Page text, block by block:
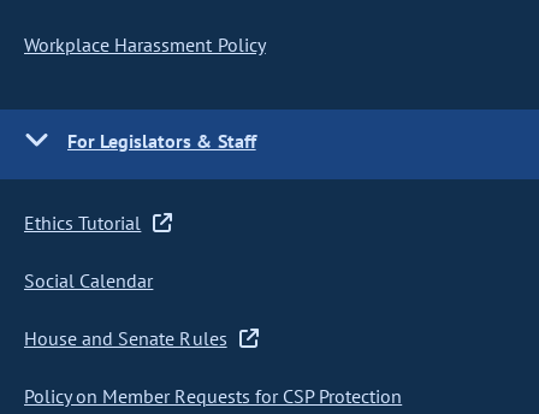
Workplace Harassment Policy
For Legislators & Staff
Ethics Tutorial
Social Calendar
House and Senate Rules
Policy on Member Requests for CSP Protection